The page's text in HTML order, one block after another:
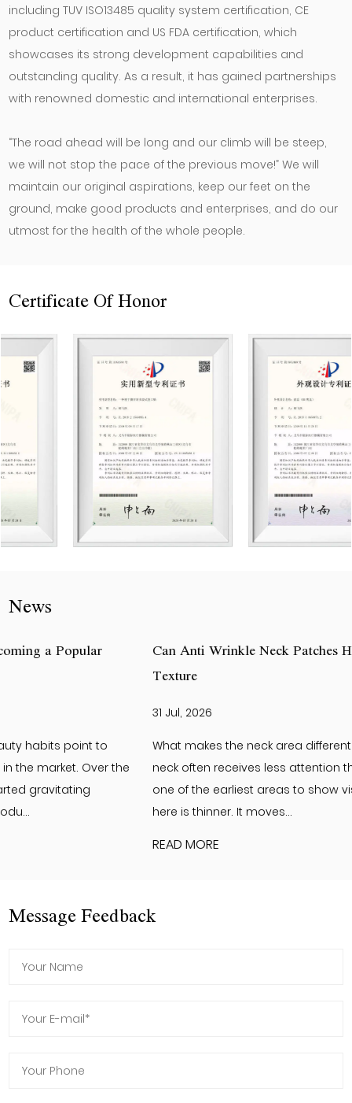
including TUV ISO13485 quality system certification, CE
product certification and US FDA certification, which
showcases its strong development capabilities and
outstanding quality. As a result, it has gained partnerships
with renowned domestic and international enterprises.
“The road ahead will be long and our climb will be steep,
we will not stop the pace of the previous move!” We will
maintain our original aspirations, keep our feet on the
ground, make good products and enterprises, and do our
utmost for the health of the whole people.
Certificate Of Honor
News
Can Anti Wrinkle Neck Patches Help Improve Neck Skin
What makes the neck area different from the face? The
neck often receives less attention than the face. Yet it is
one of the earliest areas to show visible changes. The skin
here is thinner. It moves...
Message Feedback